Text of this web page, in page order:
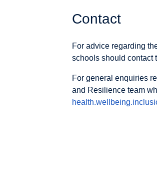
Contact
For advice regarding
schools should contact
For general enquiries
and Resilience team